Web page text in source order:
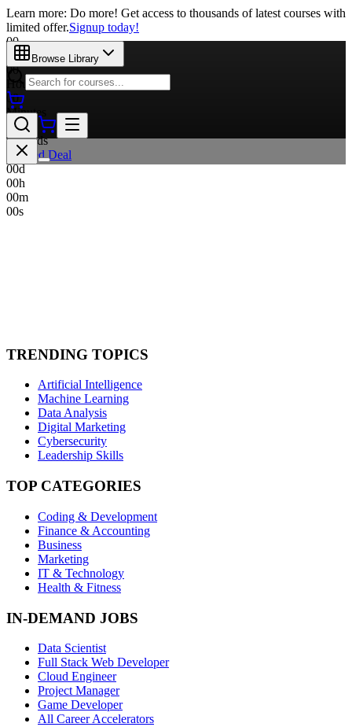
Learn more: Do more! Get access to thousands of latest courses with
limited offer.Signup today!
00
Days
00
Hours
00
Minutes
00
Seconds
Limited Deal
00d
00h
00m
00s
Browse Library
TRENDING TOPICS
Artificial Intelligence
Machine Learning
Data Analysis
Digital Marketing
Cybersecurity
Leadership Skills
TOP CATEGORIES
Coding & Development
Finance & Accounting
Business
Marketing
IT & Technology
Health & Fitness
IN-DEMAND JOBS
Data Scientist
Full Stack Web Developer
Cloud Engineer
Project Manager
Game Developer
All Career Accelerators